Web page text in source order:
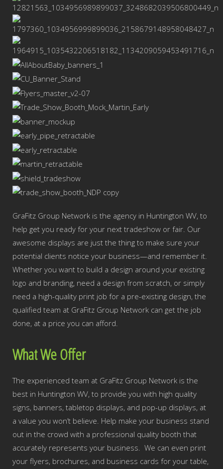
GraFitz Group Network is the agency in Huntington WV, to
help get you ready for your next tradeshow or fair. Our
awesome displays are just the thing to make sure your
potential clients notice your business—and remember it.
Whether you want to build a design around your existing
logo and branding, need a design from scratch, or simply
need a high-quality print job for a pre-existing design, the
qualified team at GraFitz Group Network can get the job
done, at a price you can afford.
What We Offer
The experienced team at GraFitz Group Network is the
best in Huntington WV, to provide you with high quality
signs, banners, tabletop displays, and pop-up displays, at
a value you won’t believe. Help make your business stand
out in the crowd with a professional quality booth that
accurately represents your business. We can even print
your flyers, brochures, and business cards for your table,